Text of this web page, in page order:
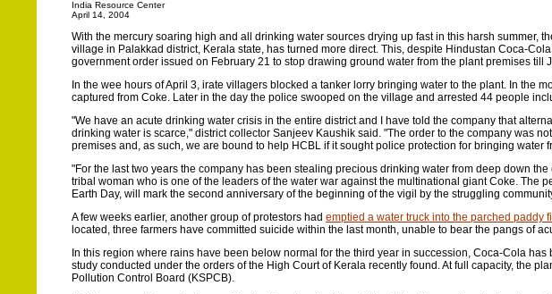
India Resource Center
April 14, 2004
With the mercury soaring high and all drinking water sources drying up fast in this harsh summer,
village in Palakkad district, Kerala state, has turned more direct. This, despite Hindustan Coca-
government order issued on February 21 to stop drawing ground water from the plant premises till
In the wee hours of April 3, irate villagers blocked a tanker lorry bringing water to the plant. In the
captured from Coke. Later in the day the police swooped on the village and arrested 44 people
"We have an acute drinking water crisis in the entire district and I have told the company that
drinking water is scarce," district collector Sanjeev Kaushik said. "The order to the company was
premises and, as such, we are bound to help HCBL if it sought police protection for bringing water
"For the last two years the company has been stealing precious drinking water from deep down
tribal woman who is one of the leaders of the water war against the multinational giant Coke. The
Earth Day, will mark the second anniversary of the beginning of the vigil by the struggling
A few weeks earlier, another group of protestors had emptied a water truck into the parched paddy
located, three farmers have committed suicide within the last month, unable to bear the pangs of
In this region where rains have been below normal for the third year in succession, Coca-Cola
study conducted under the orders of the High Court of Kerala recently found. At full capacity, the
Pollution Control Board (KSPCB).